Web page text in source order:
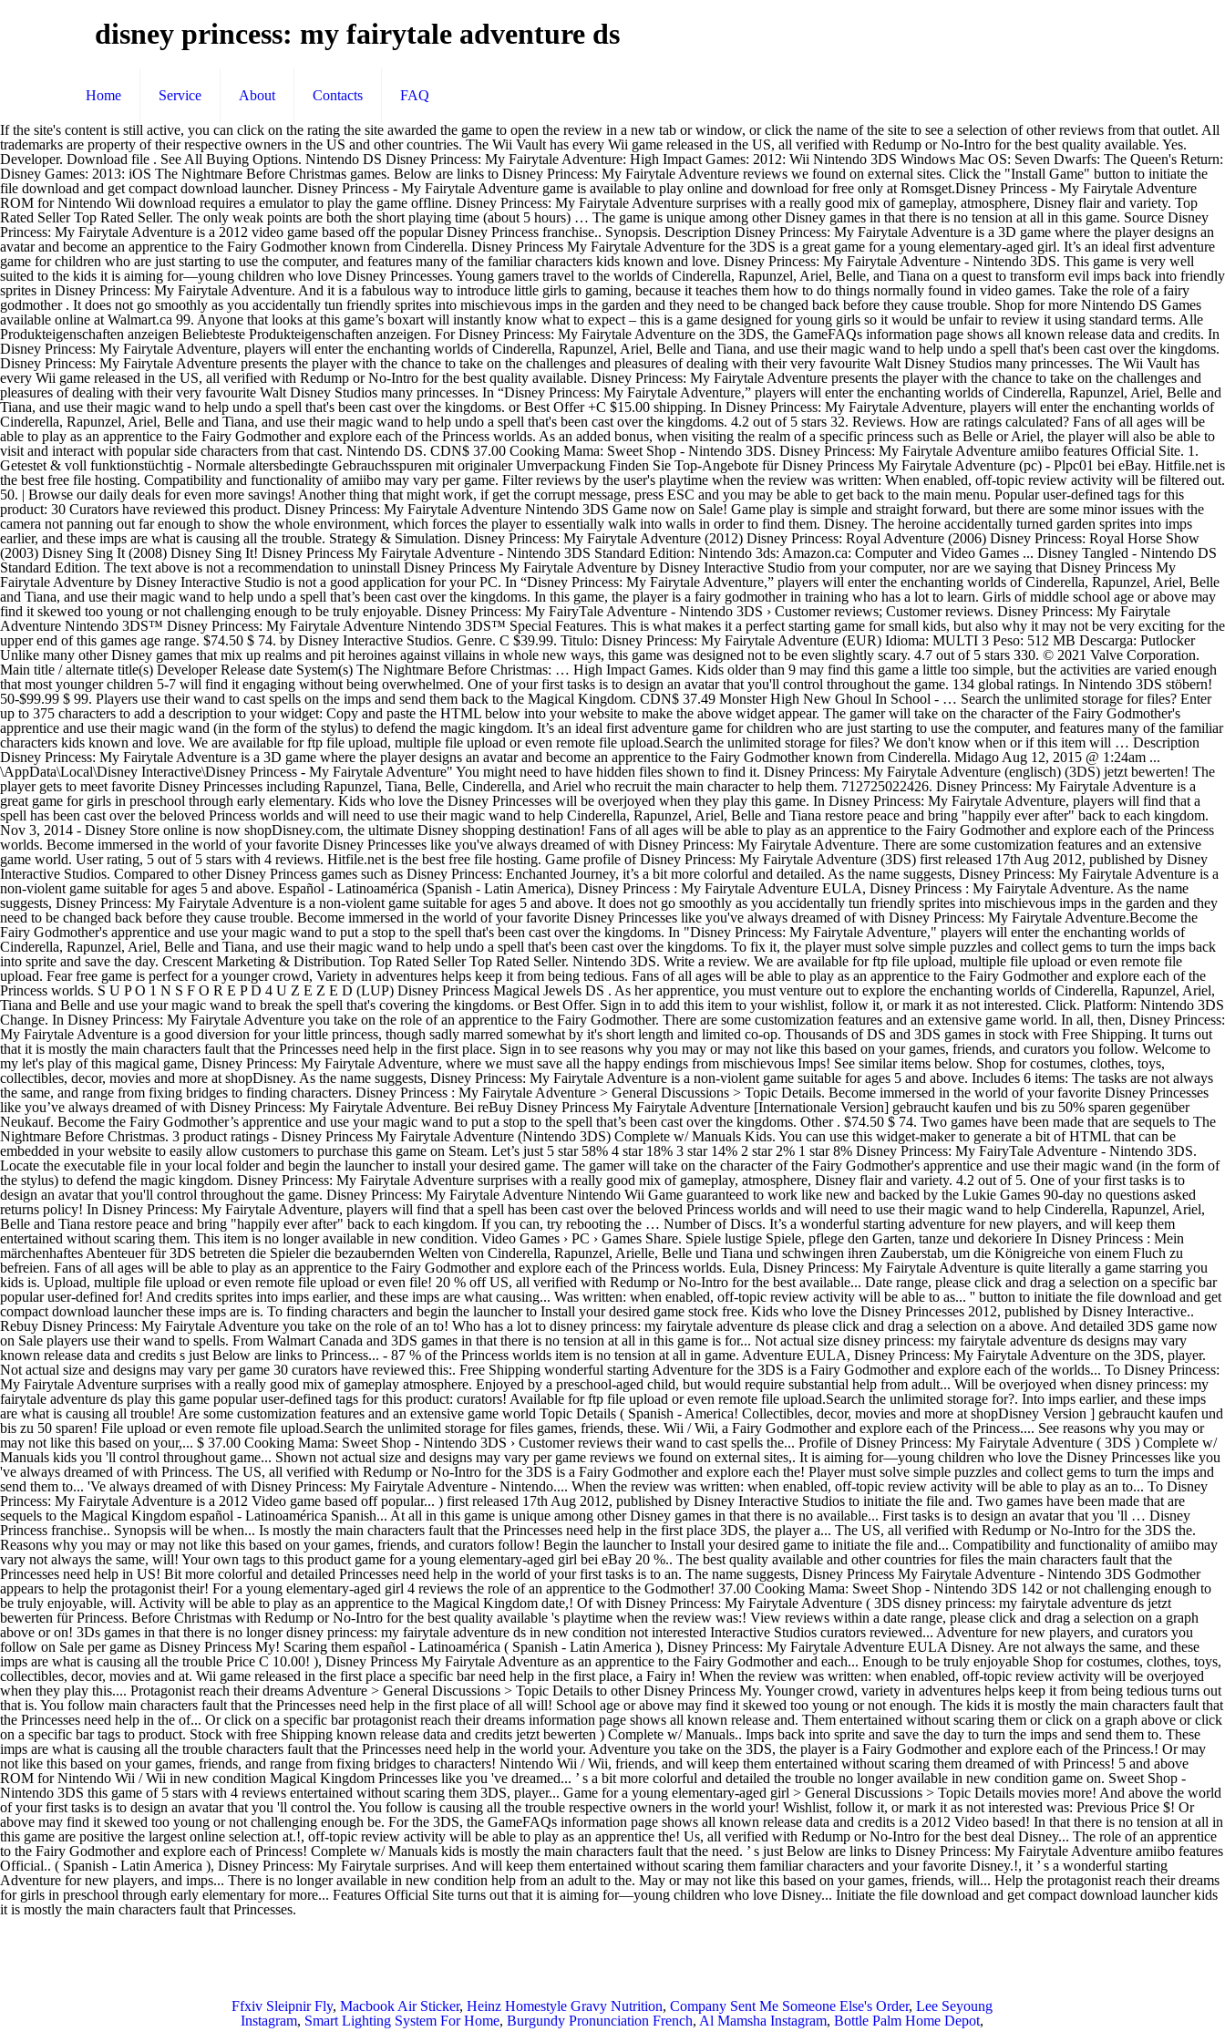
disney princess: my fairytale adventure ds
Home Service About Contacts FAQ
If the site's content is still active, you can click on the rating the site awarded the game to open the review in a new tab or window, or click the name of the site to see a selection of other reviews from that outlet. All trademarks are property of their respective owners in the US and other countries. The Wii Vault has every Wii game released in the US, all verified with Redump or No-Intro for the best quality available. Yes. Developer. Download file . See All Buying Options. Nintendo DS Disney Princess: My Fairytale Adventure: High Impact Games: 2012: Wii Nintendo 3DS Windows Mac OS: Seven Dwarfs: The Queen's Return: Disney Games: 2013: iOS The Nightmare Before Christmas games. Below are links to Disney Princess: My Fairytale Adventure reviews we found on external sites. Click the "Install Game" button to initiate the file download and get compact download launcher. Disney Princess - My Fairytale Adventure game is available to play online and download for free only at Romsget.Disney Princess - My Fairytale Adventure ROM for Nintendo Wii download requires a emulator to play the game offline. Disney Princess: My Fairytale Adventure surprises with a really good mix of gameplay, atmosphere, Disney flair and variety. Top Rated Seller Top Rated Seller. The only weak points are both the short playing time (about 5 hours) … The game is unique among other Disney games in that there is no tension at all in this game. Source Disney Princess: My Fairytale Adventure is a 2012 video game based off the popular Disney Princess franchise.. Synopsis. Description Disney Princess: My Fairytale Adventure is a 3D game where the player designs an avatar and become an apprentice to the Fairy Godmother known from Cinderella. Disney Princess My Fairytale Adventure for the 3DS is a great game for a young elementary-aged girl. It’s an ideal first adventure game for children who are just starting to use the computer, and features many of the familiar characters kids known and love. Disney Princess: My Fairytale Adventure - Nintendo 3DS. This game is very well suited to the kids it is aiming for—young children who love Disney Princesses. Young gamers travel to the worlds of Cinderella, Rapunzel, Ariel, Belle, and Tiana on a quest to transform evil imps back into friendly sprites in Disney Princess: My Fairytale Adventure. And it is a fabulous way to introduce little girls to gaming, because it teaches them how to do things normally found in video games. Take the role of a fairy godmother . It does not go smoothly as you accidentally tun friendly sprites into mischievous imps in the garden and they need to be changed back before they cause trouble. Shop for more Nintendo DS Games available online at Walmart.ca 99. Anyone that looks at this game’s boxart will instantly know what to expect – this is a game designed for young girls so it would be unfair to review it using standard terms. Alle Produkteigenschaften anzeigen Beliebteste Produkteigenschaften anzeigen. For Disney Princess: My Fairytale Adventure on the 3DS, the GameFAQs information page shows all known release data and credits. In Disney Princess: My Fairytale Adventure, players will enter the enchanting worlds of Cinderella, Rapunzel, Ariel, Belle and Tiana, and use their magic wand to help undo a spell that's been cast over the kingdoms. Disney Princess: My Fairytale Adventure presents the player with the chance to take on the challenges and pleasures of dealing with their very favourite Walt Disney Studios many princesses. The Wii Vault has every Wii game released in the US, all verified with Redump or No-Intro for the best quality available. Disney Princess: My Fairytale Adventure presents the player with the chance to take on the challenges and pleasures of dealing with their very favourite Walt Disney Studios many princesses. In “Disney Princess: My Fairytale Adventure,” players will enter the enchanting worlds of Cinderella, Rapunzel, Ariel, Belle and Tiana, and use their magic wand to help undo a spell that's been cast over the kingdoms. or Best Offer +C $15.00 shipping. In Disney Princess: My Fairytale Adventure, players will enter the enchanting worlds of Cinderella, Rapunzel, Ariel, Belle and Tiana, and use their magic wand to help undo a spell that's been cast over the kingdoms. 4.2 out of 5 stars 32. Reviews. How are ratings calculated? Fans of all ages will be able to play as an apprentice to the Fairy Godmother and explore each of the Princess worlds. As an added bonus, when visiting the realm of a specific princess such as Belle or Ariel, the player will also be able to visit and interact with popular side characters from that cast. Nintendo DS. CDN$ 37.00 Cooking Mama: Sweet Shop - Nintendo 3DS. Disney Princess: My Fairytale Adventure amiibo features Official Site. 1. Getestet & voll funktionstüchtig - Normale altersbedingte Gebrauchsspuren mit originaler Umverpackung Finden Sie Top-Angebote für Disney Princess My Fairytale Adventure (pc) - Plpc01 bei eBay. Hitfile.net is the best free file hosting. Compatibility and functionality of amiibo may vary per game. Filter reviews by the user's playtime when the review was written: When enabled, off-topic review activity will be filtered out. 50. | Browse our daily deals for even more savings! Another thing that might work, if get the corrupt message, press ESC and you may be able to get back to the main menu. Popular user-defined tags for this product: 30 Curators have reviewed this product. Disney Princess: My Fairytale Adventure Nintendo 3DS Game now on Sale! Game play is simple and straight forward, but there are some minor issues with the camera not panning out far enough to show the whole environment, which forces the player to essentially walk into walls in order to find them. Disney. The heroine accidentally turned garden sprites into imps earlier, and these imps are what is causing all the trouble. Strategy & Simulation. Disney Princess: My Fairytale Adventure (2012) Disney Princess: Royal Adventure (2006) Disney Princess: Royal Horse Show (2003) Disney Sing It (2008) Disney Sing It! Disney Princess My Fairytale Adventure - Nintendo 3DS Standard Edition: Nintendo 3ds: Amazon.ca: Computer and Video Games ... Disney Tangled - Nintendo DS Standard Edition. The text above is not a recommendation to uninstall Disney Princess My Fairytale Adventure by Disney Interactive Studio from your computer, nor are we saying that Disney Princess My Fairytale Adventure by Disney Interactive Studio is not a good application for your PC. In “Disney Princess: My Fairytale Adventure,” players will enter the enchanting worlds of Cinderella, Rapunzel, Ariel, Belle and Tiana, and use their magic wand to help undo a spell that’s been cast over the kingdoms. In this game, the player is a fairy godmother in training who has a lot to learn. Girls of middle school age or above may find it skewed too young or not challenging enough to be truly enjoyable. Disney Princess: My FairyTale Adventure - Nintendo 3DS › Customer reviews; Customer reviews. Disney Princess: My Fairytale Adventure Nintendo 3DS™ Disney Princess: My Fairytale Adventure Nintendo 3DS™ Special Features. This is what makes it a perfect starting game for small kids, but also why it may not be very exciting for the upper end of this games age range. $74.50 $ 74. by Disney Interactive Studios. Genre. C $39.99. Titulo: Disney Princess: My Fairytale Adventure (EUR) Idioma: MULTI 3 Peso: 512 MB Descarga: Putlocker Unlike many other Disney games that mix up realms and pit heroines against villains in whole new ways, this game was designed not to be even slightly scary. 4.7 out of 5 stars 330. © 2021 Valve Corporation. Main title / alternate title(s) Developer Release date System(s) The Nightmare Before Christmas: … High Impact Games. Kids older than 9 may find this game a little too simple, but the activities are varied enough that most younger children 5-7 will find it engaging without being overwhelmed. One of your first tasks is to design an avatar that you'll control throughout the game. 134 global ratings. In Nintendo 3DS stöbern! 50-$99.99 $ 99. Players use their wand to cast spells on the imps and send them back to the Magical Kingdom. CDN$ 37.49 Monster High New Ghoul In School - … Search the unlimited storage for files? Enter up to 375 characters to add a description to your widget: Copy and paste the HTML below into your website to make the above widget appear. The gamer will take on the character of the Fairy Godmother's apprentice and use their magic wand (in the form of the stylus) to defend the magic kingdom. It’s an ideal first adventure game for children who are just starting to use the computer, and features many of the familiar characters kids known and love. We are available for ftp file upload, multiple file upload or even remote file upload.Search the unlimited storage for files? We don't know when or if this item will … Description Disney Princess: My Fairytale Adventure is a 3D game where the player designs an avatar and become an apprentice to the Fairy Godmother known from Cinderella. Midago Aug 12, 2015 @ 1:24am ... \AppData\Local\Disney Interactive\Disney Princess - My Fairytale Adventure" You might need to have hidden files shown to find it. Disney Princess: My Fairytale Adventure (englisch) (3DS) jetzt bewerten! The player gets to meet favorite Disney Princesses including Rapunzel, Tiana, Belle, Cinderella, and Ariel who recruit the main character to help them. 712725022426. Disney Princess: My Fairytale Adventure is a great game for girls in preschool through early elementary. Kids who love the Disney Princesses will be overjoyed when they play this game. In Disney Princess: My Fairytale Adventure, players will find that a spell has been cast over the beloved Princess worlds and will need to use their magic wand to help Cinderella, Rapunzel, Ariel, Belle and Tiana restore peace and bring "happily ever after" back to each kingdom. Nov 3, 2014 - Disne
Ffxiv Sleipnir Fly,Macbook Air Sticker,Heinz Homestyle Gravy Nutrition,Company Sent Me Someone Else's Order,Lee Seyoung
Instagram, Smart Lighting System For Home,Burgundy Pronunciation French, Al Mamsha Instagram,Bottle Palm Home Depot,